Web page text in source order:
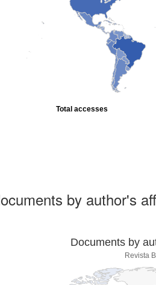
Total accesses
by author's
Documents by
Revista